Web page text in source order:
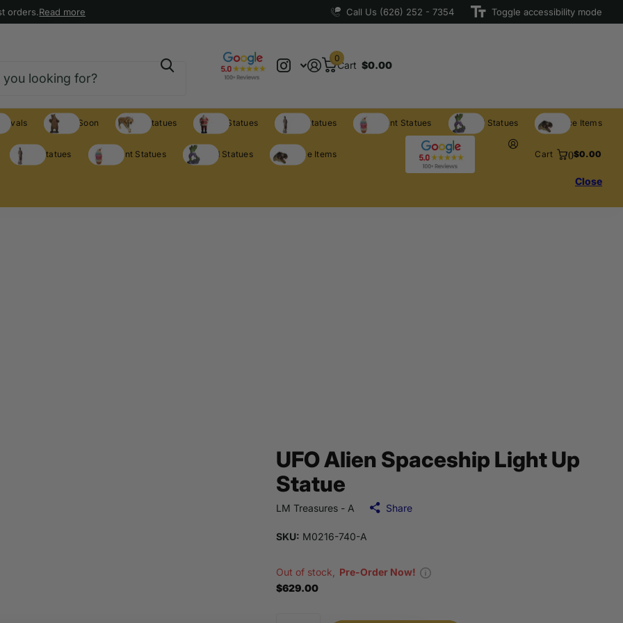
orders.Read more Call Us (626) 252 - 7354 Toggle accessibility mode
Cart
0
$0.00
Coming Soon Animal Statues Holiday Statues Theme Statues Restaurant Statues Licensed Statues Clearance Items
Theme Statues Restaurant Statues Licensed Statues Clearance Items Cart 0$0.00
Close
UFO Alien Spaceship Light Up
Statue
LM Treasures - A Share
SKU: M0216-740-A
Out of stock,
Pre-Order Now!
$629.00